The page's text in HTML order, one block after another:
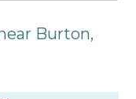
Burton,